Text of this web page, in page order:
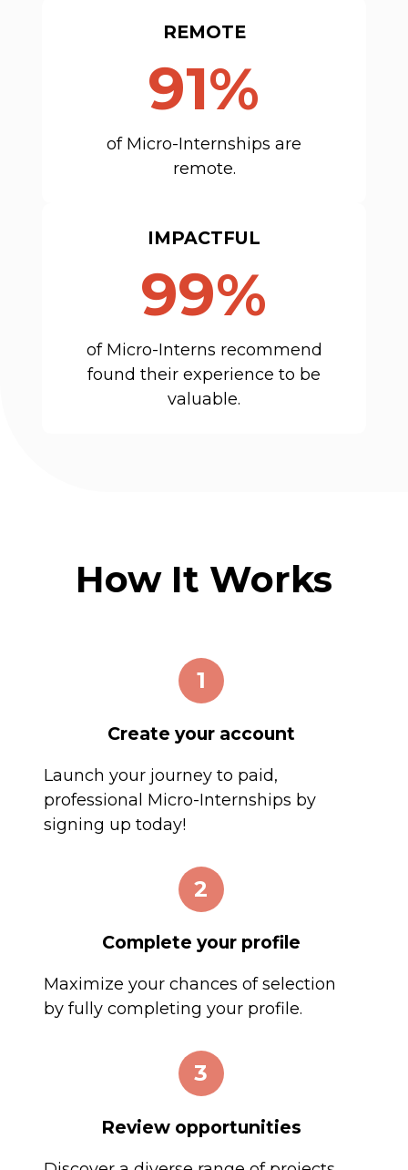
REMOTE
91%
of Micro-Internships are
remote.
IMPACTFUL
99%
of Micro-Interns recommend
found their experience to be
valuable.
How It Works
1
Create your account
Launch your journey to paid,
professional Micro-Internships by
signing up today!
2
Complete your profile
Maximize your chances of selection
by fully completing your profile.
3
Review opportunities